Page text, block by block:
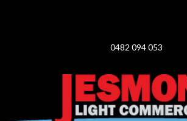
0482 094 053